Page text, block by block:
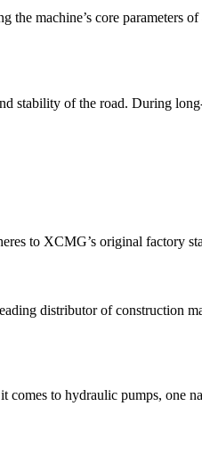
machine’s core parameters
stability of the road. During
to XCMG’s original factory
distributor of construction
to hydraulic pumps, one